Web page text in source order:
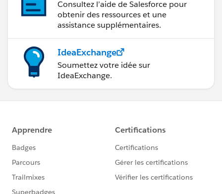
Consultez l’aide de Salesforce pour
obtenir des ressources et une
assistance supplémentaires.
IdeaExchange
Soumettez votre idée sur
IdeaExchange.